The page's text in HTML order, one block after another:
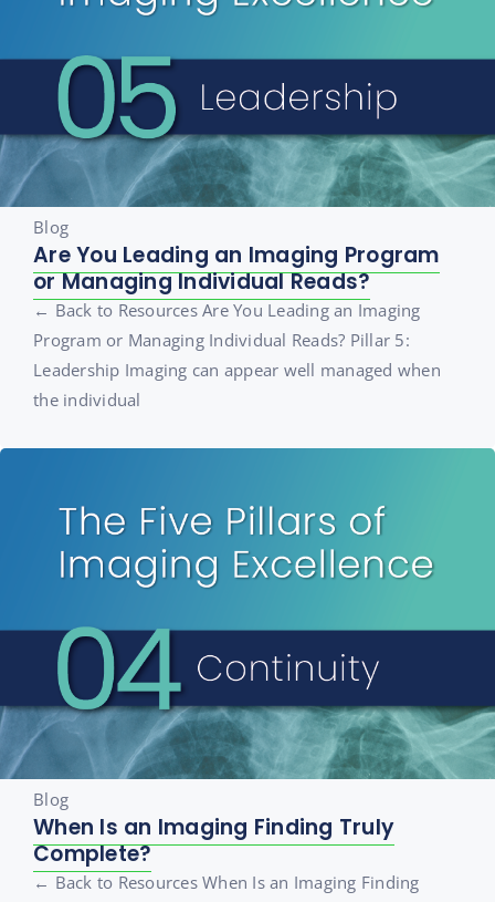
Blog
Are You Leading an Imaging Program
or Managing Individual Reads?
← Back to Resources Are You Leading an Imaging
Program or Managing Individual Reads? Pillar 5:
Leadership Imaging can appear well managed when
the individual
Blog
When Is an Imaging Finding Truly
Complete?
← Back to Resources When Is an Imaging Finding